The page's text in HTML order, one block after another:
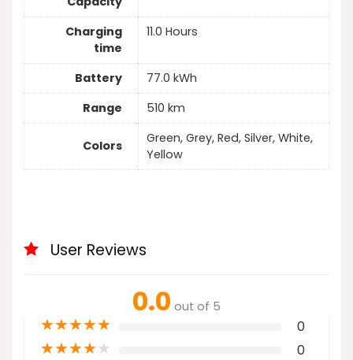
Charging
time
11.0 Hours
Battery
77.0 kWh
Range
510 km
Colors
Green, Grey, Red, Silver, White,
Yellow
User Reviews
0.0 out of 5
★★★★★ 0
★★★★★ 0